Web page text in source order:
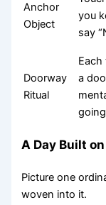
Anchor
Object
you
say
Doorway
Ritual
a
A Day Built
Picture one
woven into it.